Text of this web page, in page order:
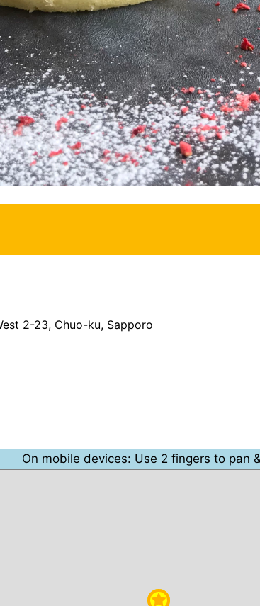
2-23, Chuo-ku, Sapporo
On mobile devices: Use 2 fingers to pan